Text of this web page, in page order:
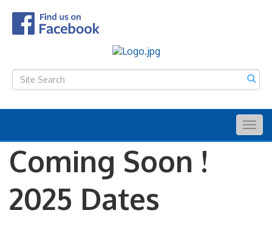
Coming Soon !
2025 Dates